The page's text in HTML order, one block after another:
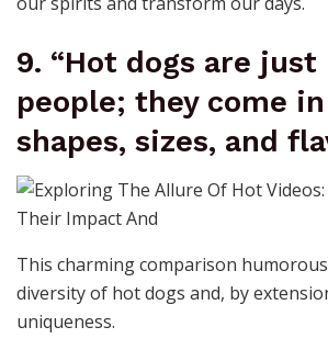
9. “Hot dogs are just
people; they come
shapes, sizes, and
This charming comparison
diversity of hot dogs and, by
uniqueness.